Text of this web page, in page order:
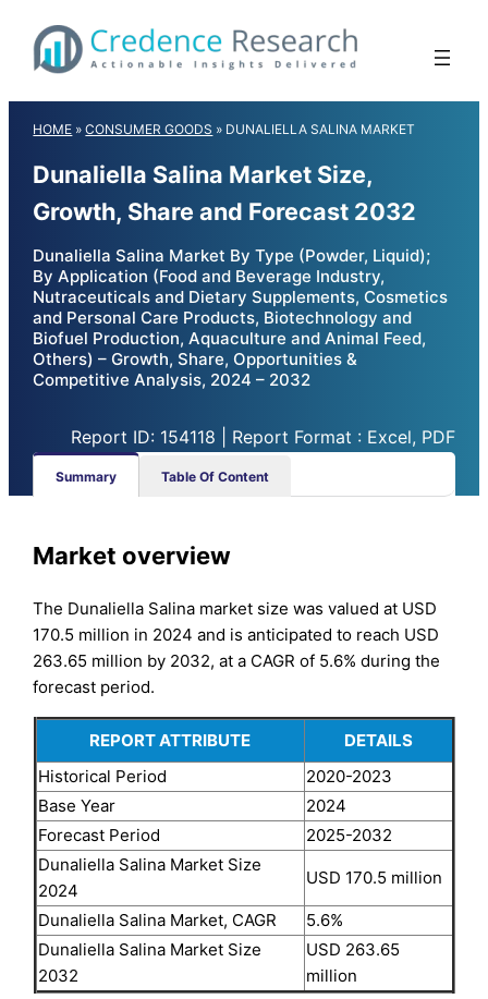
content
HOME »CONSUMER GOODS » DUNALIELLA SALINA MARKET
Dunaliella Salina Market Size,
Growth, Share and Forecast 2032
Dunaliella Salina Market By Type (Powder, Liquid);
By Application (Food and Beverage Industry,
Nutraceuticals and Dietary Supplements, Cosmetics
and Personal Care Products, Biotechnology and
Biofuel Production, Aquaculture and Animal Feed,
Others) – Growth, Share, Opportunities &
Competitive Analysis, 2024 – 2032
Report ID: 154118 | Report Format : Excel, PDF
Summary Table Of Content
Market overview
The Dunaliella Salina market size was valued at USD
170.5 million in 2024 and is anticipated to reach USD
263.65 million by 2032, at a CAGR of 5.6% during the
forecast period.
REPORT ATTRIBUTE
DETAILS
Historical Period
2020-2023
Base Year
2024
Forecast Period
2025-2032
Dunaliella Salina Market Size
2024
USD 170.5 million
Dunaliella Salina Market, CAGR
5.6%
Dunaliella Salina Market Size
2032
USD 263.65
million